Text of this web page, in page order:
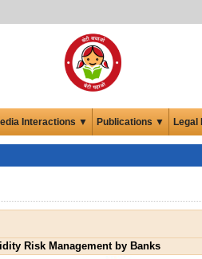
Interactions ▼ Publications ▼ Legal
Risk Management by Banks